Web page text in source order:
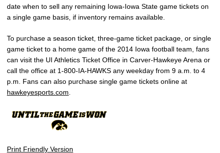
date when to sell any remaining Iowa-Iowa State game tickets on
a single game basis, if inventory remains available.
To purchase a season ticket, three-game ticket package, or single
game ticket to a home game of the 2014 Iowa football team, fans
can visit the UI Athletics Ticket Office in Carver-Hawkeye Arena or
call the office at 1-800-IA-HAWKS any weekday from 9 a.m. to 4
p.m. Fans can also purchase single game tickets online at
hawkeyesports.com
Print Friendly Version